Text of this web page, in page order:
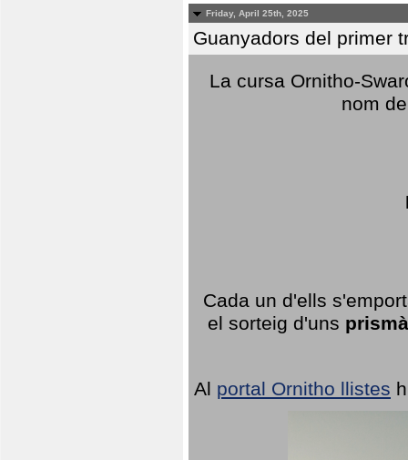
Friday, April 25th, 2025
Guanyadors del primer
La cursa Ornitho-
nom
Cada un d'ells
el sorteig d'uns
Al portal Ornitho llistes